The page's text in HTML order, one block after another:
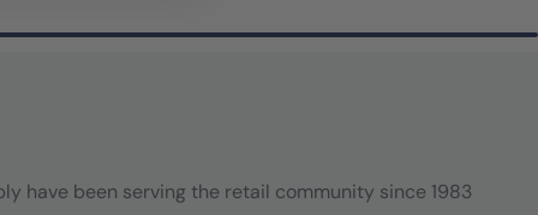
have been serving the retail community since 1983